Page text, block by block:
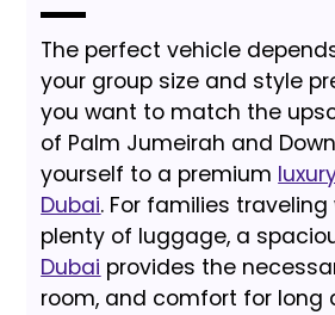
The perfect vehicle
your group size and style
you want to match the
of Palm Jumeirah and
yourself to a premium
Dubai. For families
plenty of luggage, a
Dubai provides the
room, and comfort for long